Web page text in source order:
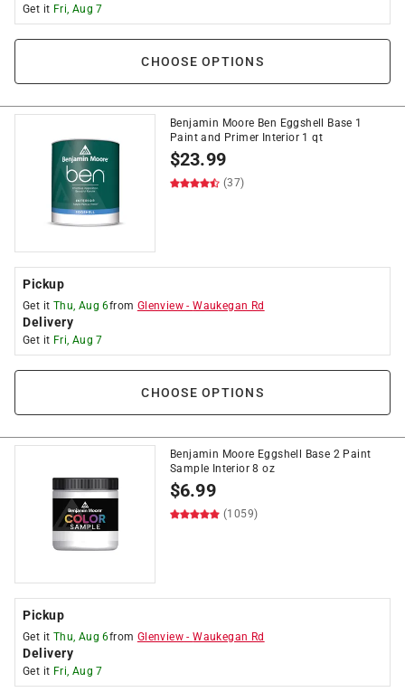
Get it Fri, Aug 7
CHOOSE OPTIONS
Benjamin Moore Ben Eggshell Base 1
Paint and Primer Interior 1 qt
$23.99
(37)
Pickup
Get it Thu, Aug 6from Glenview -Waukegan Rd
Delivery
Get it Fri, Aug 7
CHOOSE OPTIONS
Benjamin Moore Eggshell Base 2 Paint
Sample Interior 8 oz
$6.99
(1059)
Pickup
Get it Thu, Aug 6from Glenview -Waukegan Rd
Delivery
Get it Fri, Aug 7